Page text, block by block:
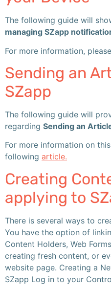
The following guide will
managing SZapp
For more information,
Sending an
SZapp
The following guide will
regarding Sending an
For more information on
following article.
Creating
applying to
There is several ways to
You have the option of
Content Holders, Web
creating fresh content, or
website page. Creating a
SZapp Log in to your